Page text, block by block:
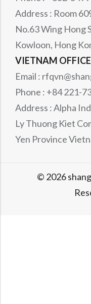
Address : Room
No.63 Wing Hong
Kowloon, Hong
VIETNAM OFFICE
Email :
Phone : +84 221-
Address : Alpha
Ly Thuong Kiet
Yen Province
© 2026